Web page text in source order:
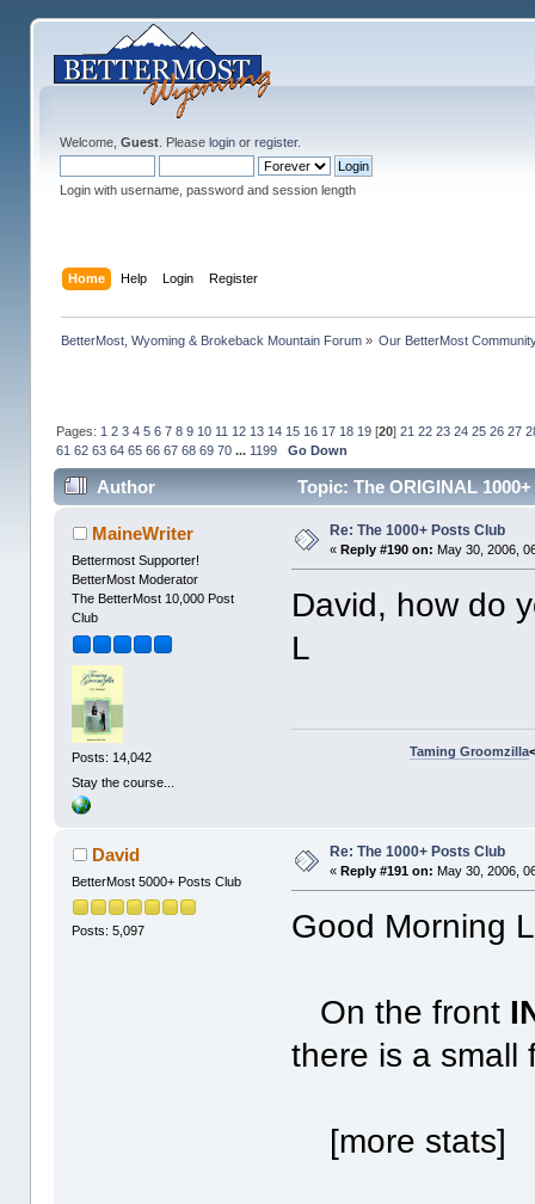
Welcome, Guest. Please loginor register.
Login with username, password and session length
Home Help Login Register
BetterMost, Wyoming & Brokeback Mountain Forum» Our BetterMost
Pages: 1 2 3 4 5 6 7 8 9 10 11 12 13 14 15 16 17 18 19[20] 21 22 23 24 25 26 27
61 62 63 64 65 66 67 68 69 70 ... 1199 Go Down
Author Topic: The ORIGINAL
MaineWriter
Bettermost Supporter!
BetterMost Moderator
The BetterMost 10,000 Post
Club
Posts: 14,042
Stay the course...
Re: The 1000+ Posts Club
« Reply #190 on: May 30, 2006,
David, how do
L
Taming Groomzilla
David
BetterMost 5000+ Posts Club
Posts: 5,097
Re: The 1000+ Posts Club
« Reply #191 on: May 30, 2006,
Good Morning
On the front
there is a small
[more